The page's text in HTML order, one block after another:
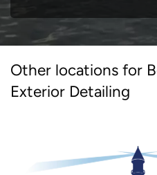
Other locations for
Exterior Detailing